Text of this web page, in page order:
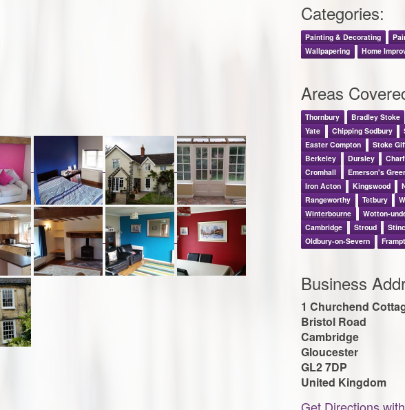
Categories:
Painting & Decorating
Wallpapering
Home
Areas
Thornbury Bradley Stoke
Yate
Chipping Sodbury
Easter Compton
Stoke
Berkeley
Dursley
Cromhall
Emerson's
Iron Acton
Kingswood
Rangeworthy
Tetbury
Winterbourne
Wotton-
Cambridge
Stroud
Oldbury-on-Severn
Business
1 Churchend
Bristol Road
Cambridge
Gloucester
GL2 7DP
United Kingdom